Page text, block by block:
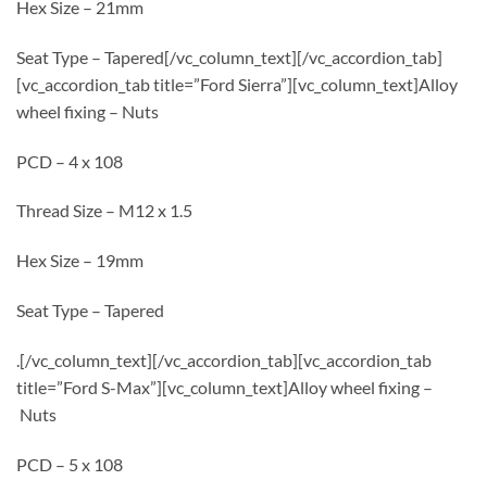
Hex Size – 21mm
Seat Type – Tapered[/vc_column_text][/vc_accordion_tab]
[vc_accordion_tab title=”Ford Sierra”][vc_column_text]Alloy
wheel fixing – Nuts
PCD – 4 x 108
Thread Size – M12 x 1.5
Hex Size – 19mm
Seat Type – Tapered
.[/vc_column_text][/vc_accordion_tab][vc_accordion_tab
title=”Ford S-Max”][vc_column_text]Alloy wheel fixing –
Nuts
PCD – 5 x 108